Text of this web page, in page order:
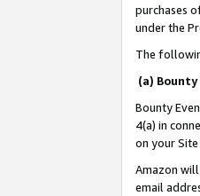
purchases
under the
The
(a) Bounty
Bounty
4(a) in
on your
Amazon
email